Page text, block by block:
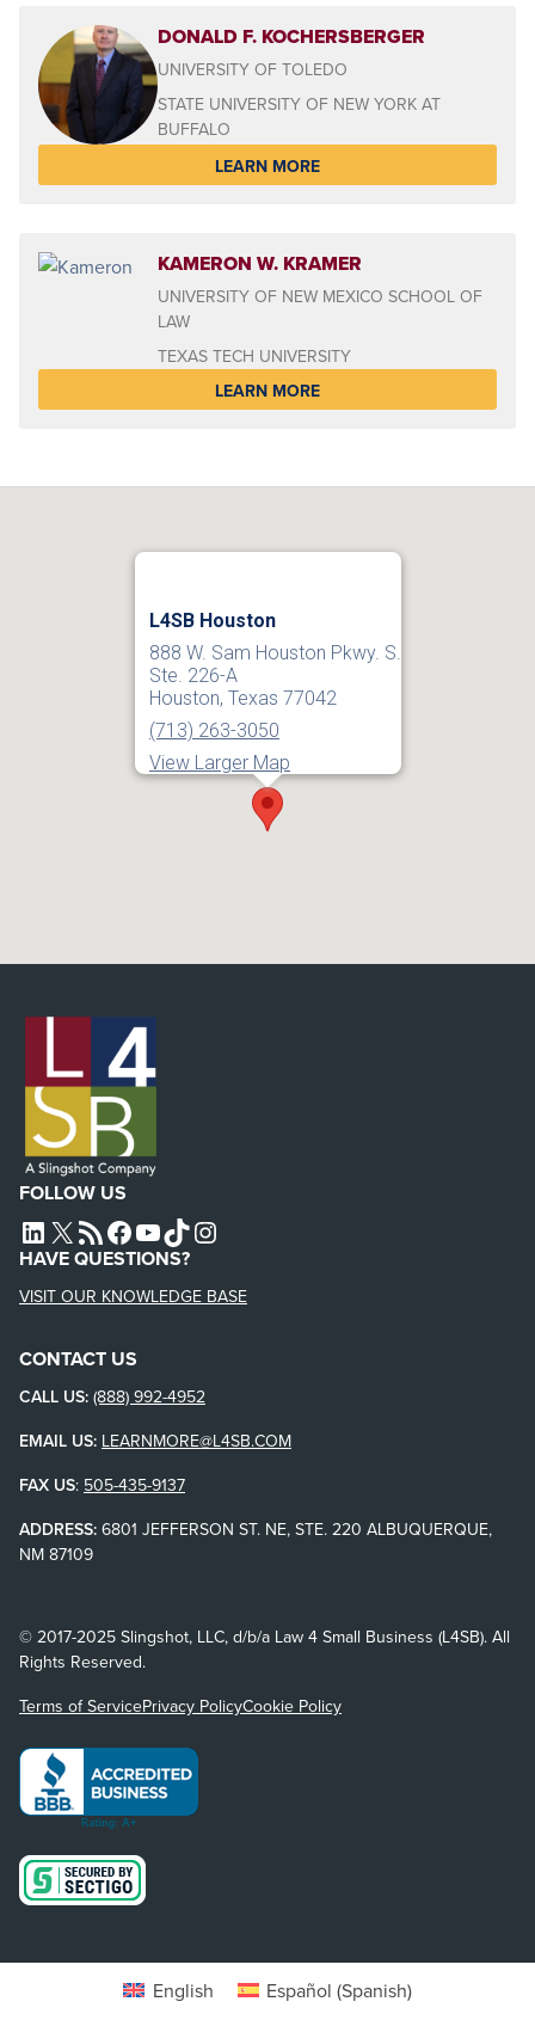
DONALD F. KOCHERSBERGER
UNIVERSITY OF TOLEDO
STATE UNIVERSITY OF NEW YORK AT
BUFFALO
LEARN MORE
KAMERON W. KRAMER
UNIVERSITY OF NEW MEXICO SCHOOL OF
LAW
TEXAS TECH UNIVERSITY
LEARN MORE
L4SB Houston
888 W. Sam Houston Pkwy. S.
Ste. 226-A
Houston, Texas 77042
(713) 263-3050
View Larger Map
FOLLOW US
L4SB LINKEDIN
X L4SB RSS FEEDL4SB FACEBOOK
L4SB YOUTUBE
TIKTOKINSTAGRAM
HAVE QUESTIONS?
VISIT OUR KNOWLEDGE BASE
CONTACT US
CALL US: (888) 992-4952
EMAIL US: LEARNMORE@L4SB.COM
FAX US: 505-435-9137
ADDRESS: 6801 JEFFERSON ST. NE, STE. 220 ALBUQUERQUE,
NM 87109
© 2017-2025 Slingshot, LLC, d/b/a Law 4 Small Business (L4SB). All
Rights Reserved.
Terms of ServicePrivacy PolicyCookie Policy
English Español (Spanish)